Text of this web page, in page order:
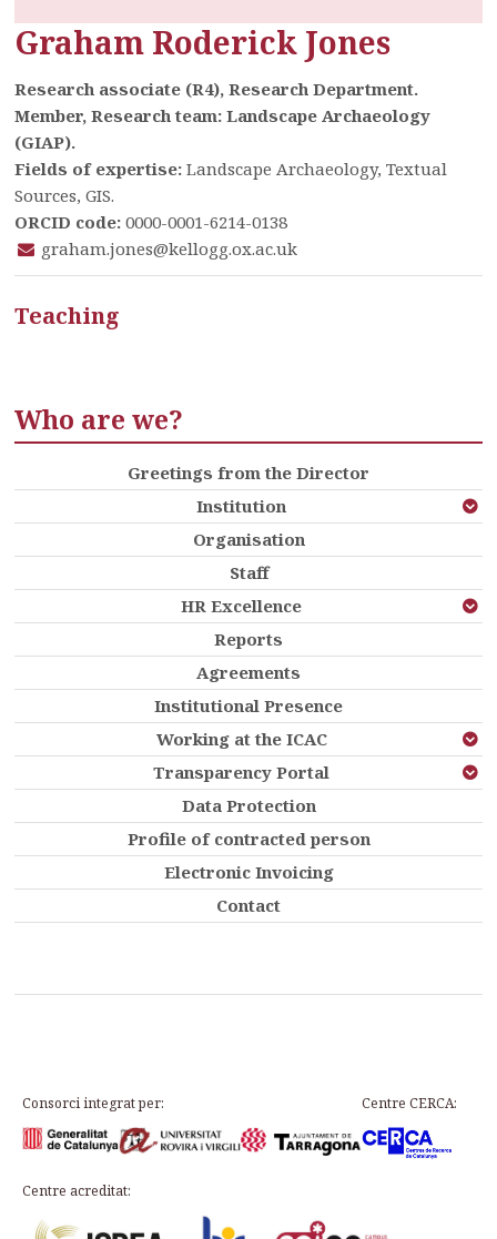
Graham Roderick Jones
Research associate (R4), Research Department.
Member, Research team: Landscape Archaeology
(GIAP).
Fields of expertise:Landscape Archaeology, Textual
Sources, GIS.
ORCID code: 0000-0001-6214-0138
graham.jones@kellogg.ox.ac.uk
Teaching
Who are we?
Greetings from the Director
Institution
Organisation
Staff
HR Excellence
Reports
Agreements
Institutional Presence
Working at the ICAC
Transparency Portal
Data Protection
Profile of contracted person
Electronic Invoicing
Contact
Consorci integrat per: Centre CERCA:
Centre acreditat: